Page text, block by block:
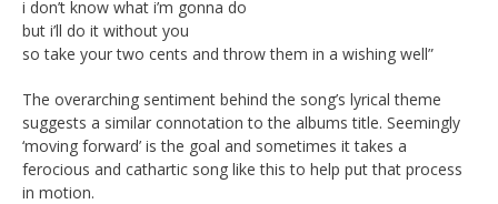
i don’t know what i’m gonna do
but i’ll do it without you
so take your two cents and throw them in a wishing well”
The overarching sentiment behind the song’s lyrical theme
suggests a similar connotation to the albums title. Seemingly
‘moving forward’ is the goal and sometimes it takes a
ferocious and cathartic song like this to help put that process
in motion.